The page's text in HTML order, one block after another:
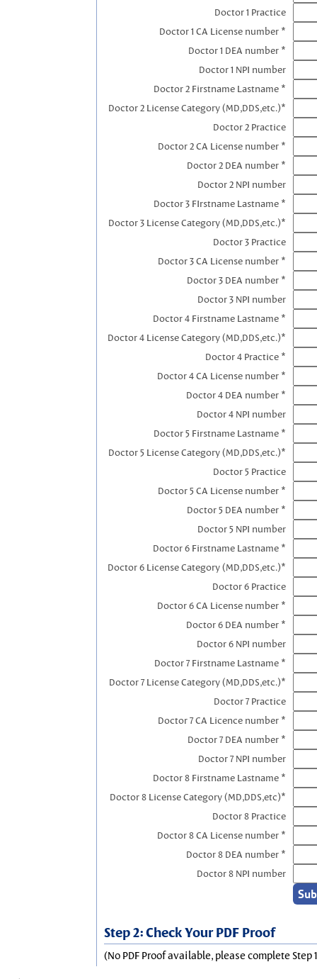
Doctor 1 Practice
Doctor 1 CA License number *
Doctor 1 DEA number *
Doctor 1 NPI number
Doctor 2 Firstname Lastname *
Doctor 2 License Category (MD,DDS,etc.)*
Doctor 2 Practice
Doctor 2 CA License number *
Doctor 2 DEA number *
Doctor 2 NPI number
Doctor 3 FIrstname Lastname *
Doctor 3 License Category (MD,DDS,etc.)*
Doctor 3 Practice
Doctor 3 CA License number *
Doctor 3 DEA number *
Doctor 3 NPI number
Doctor 4 Firstname Lastname *
Doctor 4 License Category (MD,DDS,etc.)*
Doctor 4 Practice *
Doctor 4 CA License number *
Doctor 4 DEA number *
Doctor 4 NPI number
Doctor 5 Firstname Lastname *
Doctor 5 License Category (MD,DDS,etc.)*
Doctor 5 Practice
Doctor 5 CA License number *
Doctor 5 DEA number *
Doctor 5 NPI number
Doctor 6 Firstname Lastname *
Doctor 6 License Category (MD,DDS,etc.)*
Doctor 6 Practice
Doctor 6 CA License number *
Doctor 6 DEA number *
Doctor 6 NPI number
Doctor 7 Firstname Lastname *
Doctor 7 License Category (MD,DDS,etc.)*
Doctor 7 Practice
Doctor 7 CA Licence number *
Doctor 7 DEA number *
Doctor 7 NPI number
Doctor 8 Firstname Lastname *
Doctor 8 License Category (MD,DDS,etc)*
Doctor 8 Practice
Doctor 8 CA License number *
Doctor 8 DEA number *
Doctor 8 NPI number
Step 2: Check Your PDF Proof
(No PDF Proof available, please complete Step